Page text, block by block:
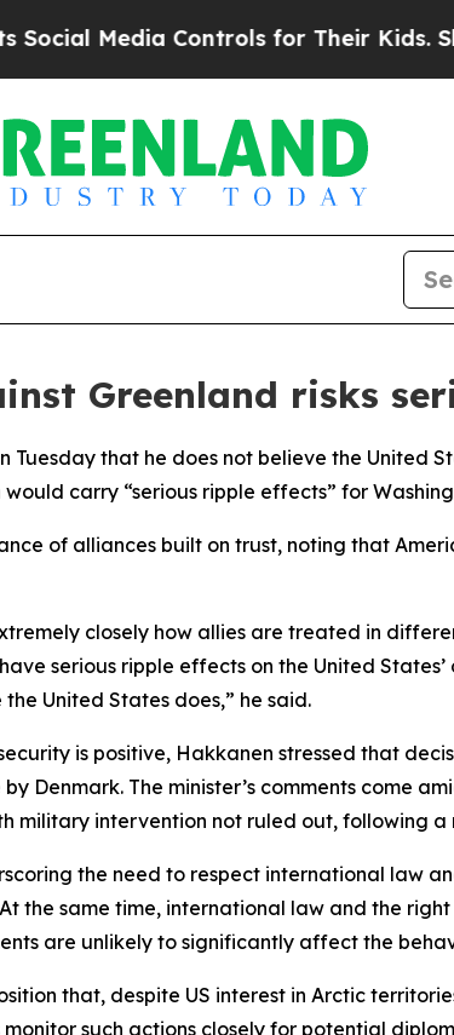
Media Controls for Their Kids.
Greenland risks
Tuesday that he does not believe the United
carry “serious ripple effects” for
of alliances built on trust, noting that
closely how allies are treated in
serious ripple effects on the United
United States does,” he said.
is positive, Hakkanen stressed that
Denmark. The minister’s comments come
military intervention not ruled out, following a
the need to respect international law
the same time, international law and the
are unlikely to significantly affect the
that, despite US interest in Arctic
such actions closely for potential